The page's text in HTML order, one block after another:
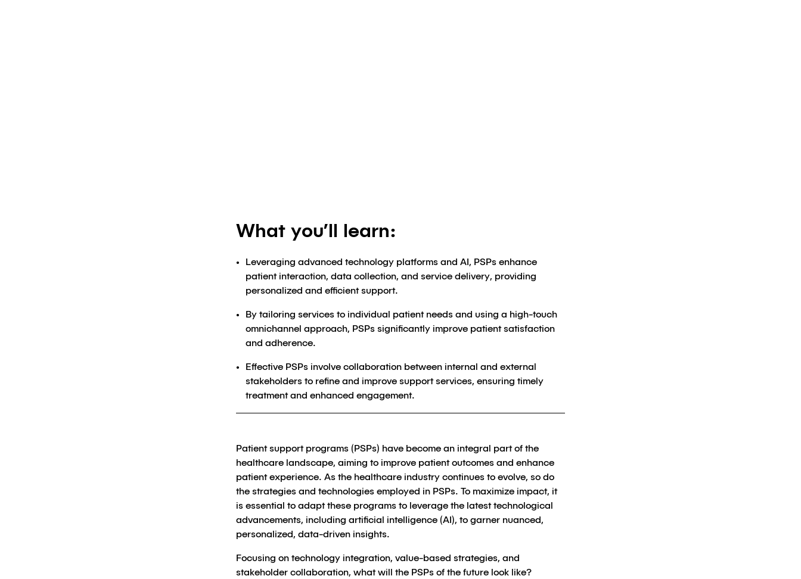
What you’ll learn:
Leveraging advanced technology platforms and AI, PSPs enhance
patient interaction, data collection, and service delivery, providing
personalized and efficient support.
By tailoring services to individual patient needs and using a high-touch
omnichannel approach, PSPs significantly improve patient satisfaction
and adherence.
Effective PSPs involve collaboration between internal and external
stakeholders to refine and improve support services, ensuring timely
treatment and enhanced engagement.
Patient support programs (PSPs) have become an integral part of the
healthcare landscape, aiming to improve patient outcomes and enhance
patient experience. As the healthcare industry continues to evolve, so do
the strategies and technologies employed in PSPs. To maximize impact, it
is essential to adapt these programs to leverage the latest technological
advancements, including artificial intelligence (AI), to garner nuanced,
personalized, data-driven insights.
Focusing on technology integration, value-based strategies, and
stakeholder collaboration, what will the PSPs of the future look like?